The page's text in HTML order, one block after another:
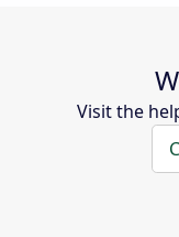
Visit the